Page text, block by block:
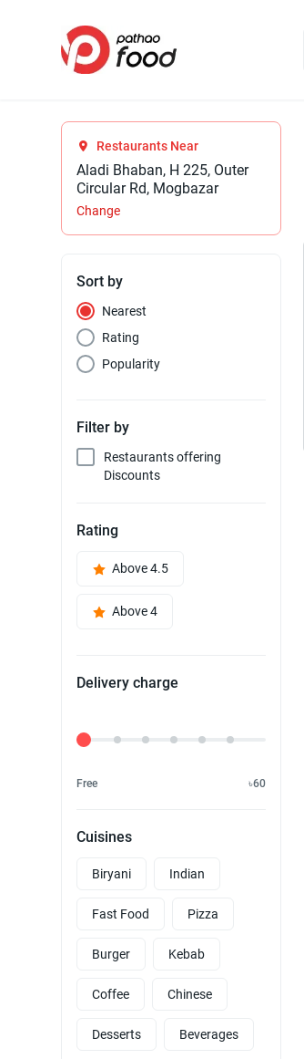
Restaurants Near
Aladi Bhaban, H 225, Outer
Circular Rd, Mogbazar
Change
Sort by
Nearest
Rating
Popularity
Filter by
Restaurants offering
Discounts
Rating
Above 4.5
Above 4
Delivery charge
Delivery Fee
Free ৳60
Cuisines
Biryani Indian
Fast Food Pizza
Burger Kebab
Coffee Chinese
Desserts Beverages